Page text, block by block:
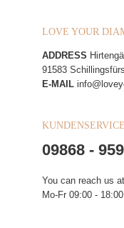
LOVE YOUR
ADDRESS
91583
E-MAIL
KUNDENSERVICE
09868 -
You can reach us at
Mo-Fr 09:00 - 18:00